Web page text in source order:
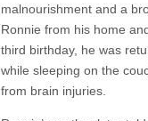
malnourishment and a
Ronnie from his home
third birthday, he was
while sleeping on the
from brain injuries.